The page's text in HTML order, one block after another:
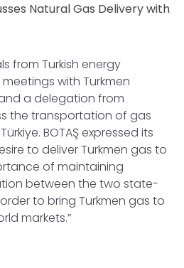
Natural Gas Delivery with
from Turkish energy
with Turkmen
a delegation from
the transportation of gas
BOTAŞ expressed its
to deliver Turkmen gas to
of maintaining
between the two state-
to bring Turkmen gas to
markets.”